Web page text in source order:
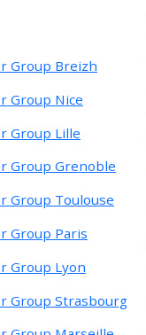
Group Breizh
Group Nice
Group Lille
Group Grenoble
Group Toulouse
Group Paris
Group Lyon
Group Strasbourg